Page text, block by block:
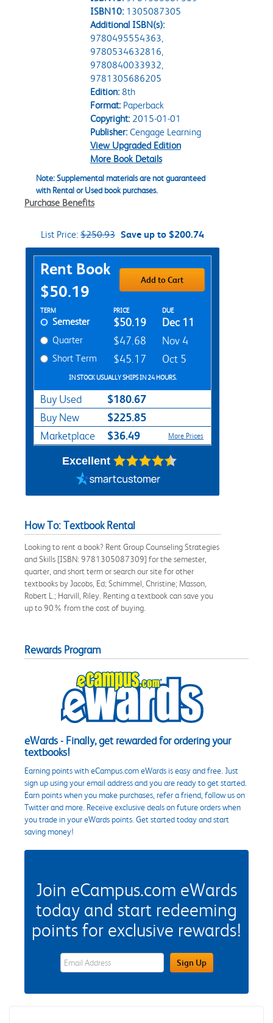
ISBN10: 1305087305
Additional ISBN(s):
9780495554363,
9780534632816,
9780840033932,
9781305686205
Edition:8th
Format:Paperback
Copyright:2015-01-01
Publisher:Cengage Learning
View Upgraded Edition
More Book Details
Note: Supplemental materials are not guaranteed
with Rental or Used book purchases.
Purchase Benefits
List Price: $250.93 Save up to $200.74
Purchase Options
Rent Book
$50.19
Add to Cart
Rent Textbook Options
TERM PRICE DUE
Semester $50.19 Dec 11
Quarter $47.68 Nov 4
Short Term $45.17 Oct 5
IN STOCK USUALLY SHIPS IN 24 HOURS.
Buy Used $180.67
Buy New $225.85
Marketplace $36.49 More Prices
Excellent
How To: Textbook Rental
Looking to rent a book? Rent Group Counseling Strategies
and Skills [ISBN: 9781305087309] for the semester,
quarter, and short term or search our site for other
textbooks by Jacobs, Ed; Schimmel, Christine; Masson,
Robert L.; Harvill, Riley. Renting a textbook can save you
up to 90% from the cost of buying.
Rewards Program
eWards - Finally, get rewarded for ordering your
textbooks!
Earning points with eCampus.com eWards is easy and free. Just
sign up using your email address and you are ready to get started.
Earn points when you make purchases, refer a friend, follow us on
Twitter and more. Receive exclusive deals on future orders when
you trade in your eWards points. Get started today and start
saving money!
Join eCampus.com eWards
today and start redeeming
points for exclusive rewards!
eWards Sign Up Email Address FieldSign Up